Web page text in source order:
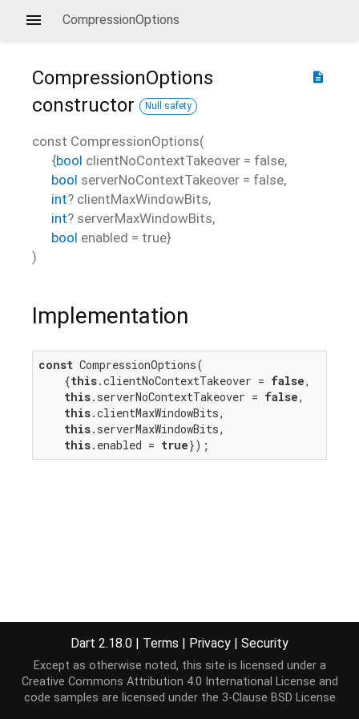
CompressionOptions
description
CompressionOptions
constructor
Null safety
const CompressionOptions(
{bool clientNoContextTakeover = false,
bool serverNoContextTakeover = false,
int? clientMaxWindowBits,
int? serverMaxWindowBits,
bool enabled = true}
)
Implementation
const CompressionOptions(
    {
this.clientNoContextTakeover = false,
this.serverNoContextTakeover = false,
this.clientMaxWindowBits,
this.serverMaxWindowBits,
this.enabled = true});
Dart 2.18.0 | Terms | Privacy | Security
Except as otherwise noted, this site is licensed under a
Creative Commons Attribution 4.0 International License and
code samples are licensed under the 3-Clause BSD License